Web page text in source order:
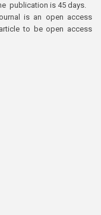
publication is 45 days.
is an open access
to be open access